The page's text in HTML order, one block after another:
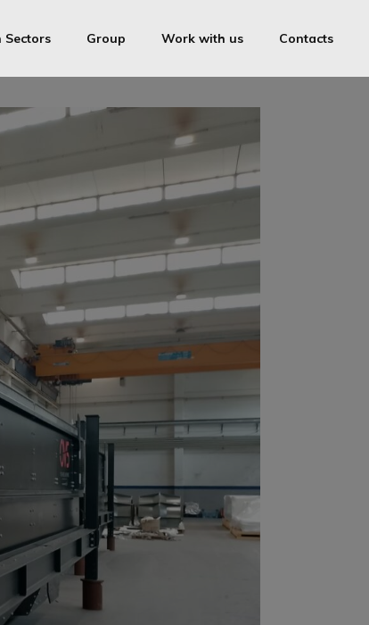
Group
OVS
Industries Srl
Cam-inox
Work with us Contacts